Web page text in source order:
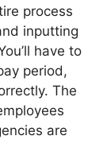
process
inputting
have to
period,
The
are